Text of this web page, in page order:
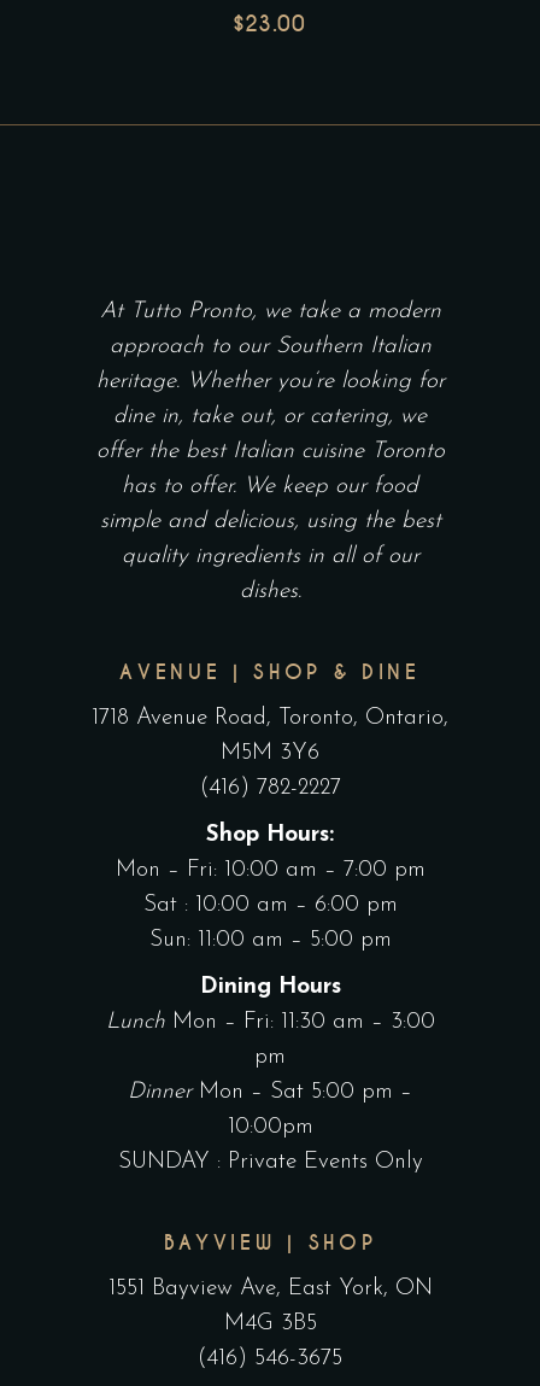
$23.00
At Tutto Pronto, we take a modern
approach to our Southern Italian
heritage. Whether you’re looking for
dine in, take out, or catering, we
offer the best Italian cuisine Toronto
has to offer. We keep our food
simple and delicious, using the best
quality ingredients in all of our
dishes.
AVENUE | SHOP & DINE
1718 Avenue Road, Toronto, Ontario,
M5M 3Y6
(416) 782-2227
Shop Hours:
Mon – Fri: 10:00 am – 7:00 pm
Sat : 10:00 am – 6:00 pm
Sun: 11:00 am – 5:00 pm
Dining Hours
Lunch Mon – Fri: 11:30 am – 3:00
pm
Dinner Mon – Sat 5:00 pm –
10:00pm
SUNDAY : Private Events Only
BAYVIEW | SHOP
1551 Bayview Ave, East York, ON
M4G 3B5
(416) 546-3675